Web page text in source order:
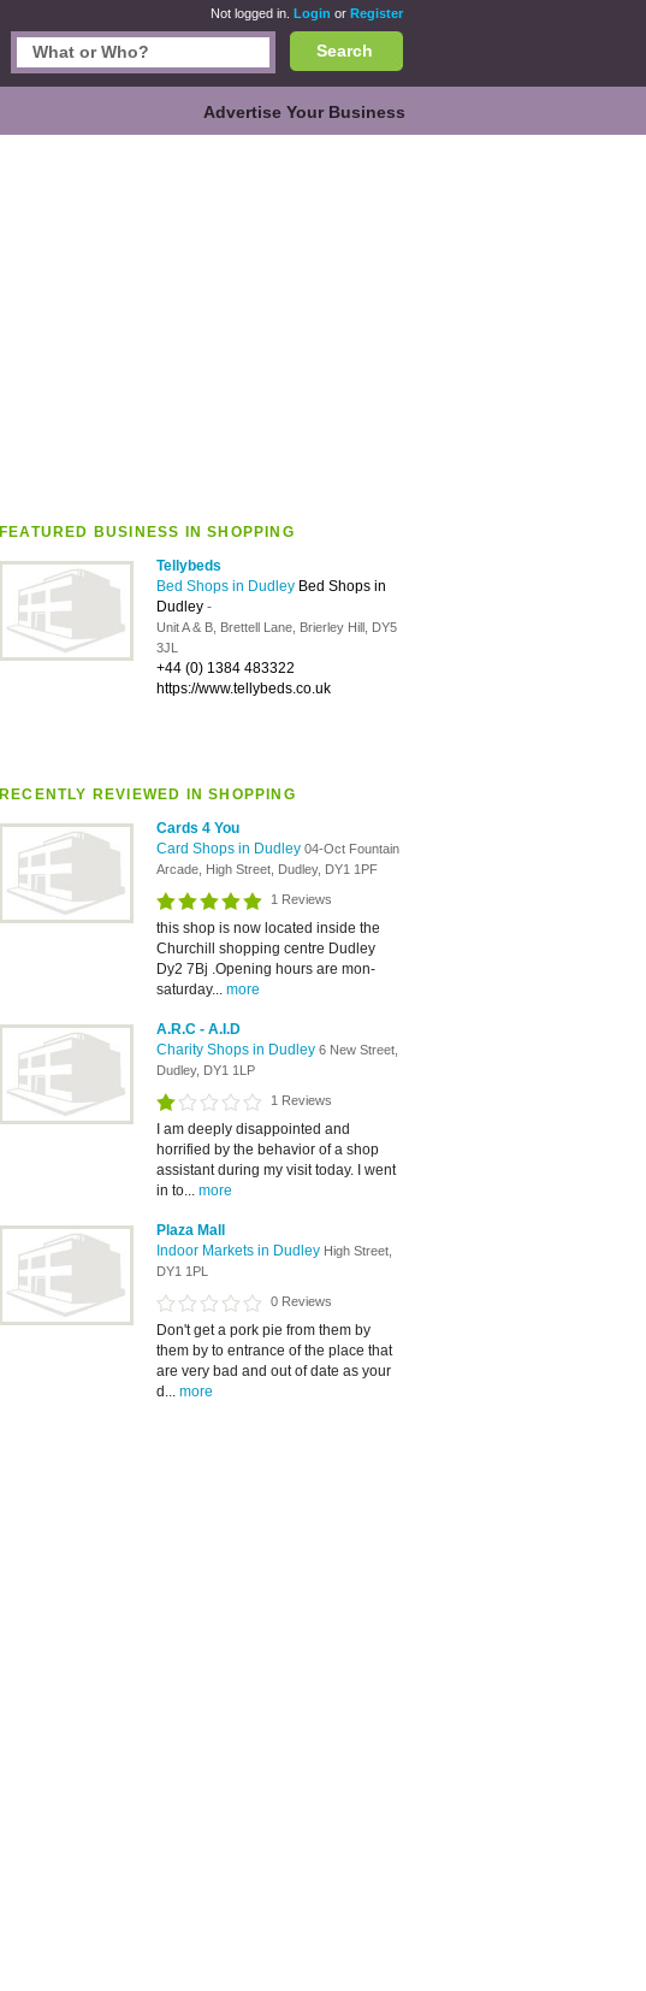
Not logged in. Login or Register
Search
Advertise Your Business
FEATURED BUSINESS IN SHOPPING
Tellybeds
Bed Shops in Dudley Bed Shops in
Dudley -
Unit A & B, Brettell Lane, Brierley Hill, DY5
3JL
+44 (0) 1384 483322
https://www.tellybeds.co.uk
RECENTLY REVIEWED IN SHOPPING
Cards 4 You
Card Shops in Dudley 04-Oct Fountain
Arcade, High Street, Dudley, DY1 1PF
1 Reviews
this shop is now located inside the
Churchill shopping centre Dudley
Dy2 7Bj .Opening hours are mon-
saturday... more
A.R.C - A.I.D
Charity Shops in Dudley 6 New Street,
Dudley, DY1 1LP
1 Reviews
I am deeply disappointed and
horrified by the behavior of a shop
assistant during my visit today. I went
in to... more
Plaza Mall
Indoor Markets in Dudley High Street,
DY1 1PL
0 Reviews
Don't get a pork pie from them by
them by to entrance of the place that
are very bad and out of date as your
d... more